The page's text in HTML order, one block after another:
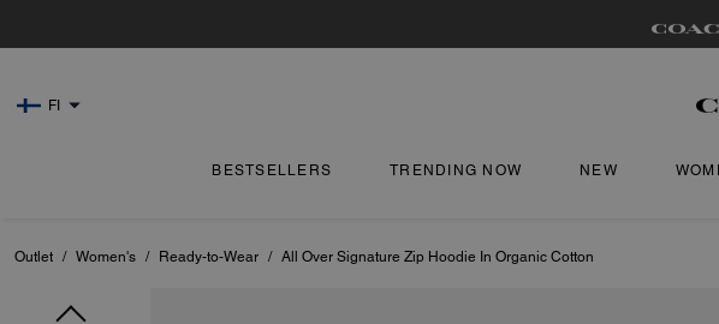
FI
BESTSELLERS TRENDING NOW NEW
Outlet / Women's / Ready-to-Wear / All Over Signature Zip Hoodie In Organic Cotton